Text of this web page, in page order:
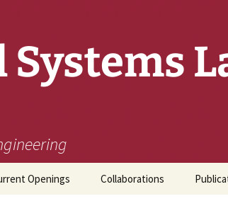
Systems
Openings Collaborations